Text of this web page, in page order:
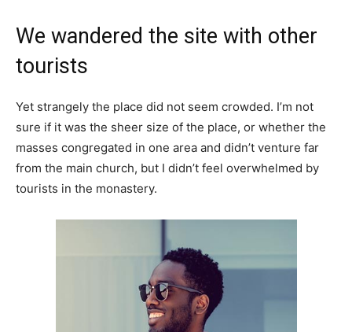
We wandered the site with other
tourists
Yet strangely the place did not seem crowded. I’m not
sure if it was the sheer size of the place, or whether the
masses congregated in one area and didn’t venture far
from the main church, but I didn’t feel overwhelmed by
tourists in the monastery.